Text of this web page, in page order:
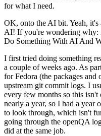
for what I need.
OK, onto the AI bit. Yeah, it's
AI! If you're wondering why:
Do Something With AI And
I first tried doing something
a couple of weeks ago. As
for Fedora (the packages
upstream git commit logs. I
every few months so this
nearly a year, so I had a year
to look through, which isn't
going through the openQA
did at the same job.